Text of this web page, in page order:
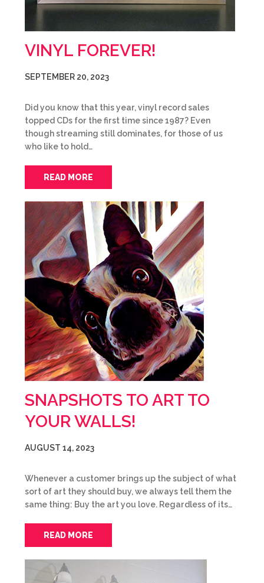
VINYL FOREVER!
SEPTEMBER 20, 2023
Did you know that this year, vinyl record sales
topped CDs for the first time since 1987? Even
though streaming still dominates, for those of us
who like to hold…
READ MORE
SNAPSHOTS TO ART TO
YOUR WALLS!
AUGUST 14, 2023
Whenever a customer brings up the subject of what
sort of art they should buy, we always tell them the
same thing: Buy the art you love. Regardless of its…
READ MORE